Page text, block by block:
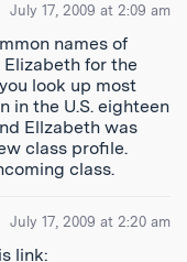
July 17, 2009 at 2:09 am
names of
for the
look up most
in the U.S. eighteen
Ellzabeth was
class profile.
class.
July 17, 2009 at 2:20 am
link: